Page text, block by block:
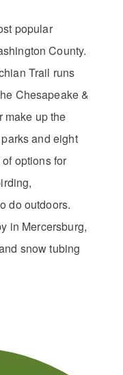
popular
County.
Trail runs
Chesapeake &
make up the
and eight
options for
do outdoors.
in Mercersburg,
snow tubing